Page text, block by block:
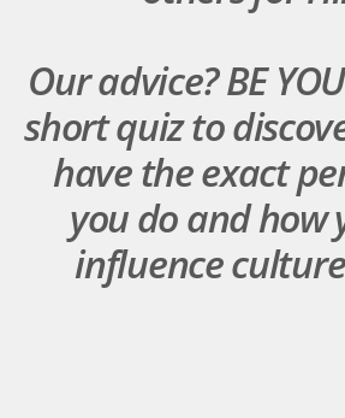
Our advice? BE
short quiz to
have the exact
you do and how
influence